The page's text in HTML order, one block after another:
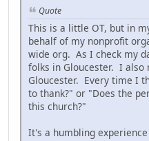
Quote
This is a little OT, but in
behalf of my nonprofit
wide org. As I check my
folks in Gloucester. I also
Gloucester. Every time I
to thank?" or "Does the
this church?"
It's a humbling